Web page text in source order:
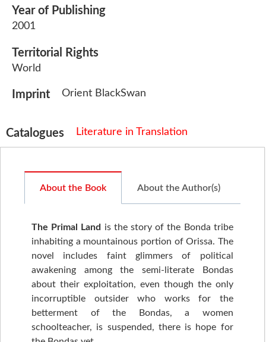
Year of Publishing
2001
Territorial Rights
World
Imprint Orient BlackSwan
Catalogues Literature in Translation
About the Book About the Author(s)
The Primal Land is the story of the Bonda tribe
inhabiting a mountainous portion of Orissa. The
novel includes faint glimmers of political
awakening among the semi-literate Bondas
about their exploitation, even though the only
incorruptible outsider who works for the
betterment of the Bondas, a women
schoolteacher, is suspended, there is hope for